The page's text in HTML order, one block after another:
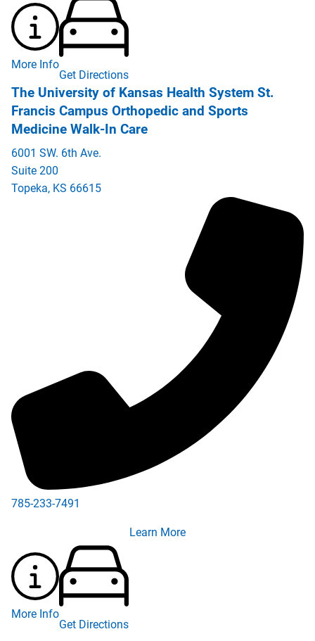
More Info
Get Directions
The University of Kansas Health System St.
Francis Campus Orthopedic and Sports
Medicine Walk-In Care
6001 SW. 6th Ave.
Suite 200
Topeka, KS 66615
785-233-7491
Learn More
More Info
Get Directions